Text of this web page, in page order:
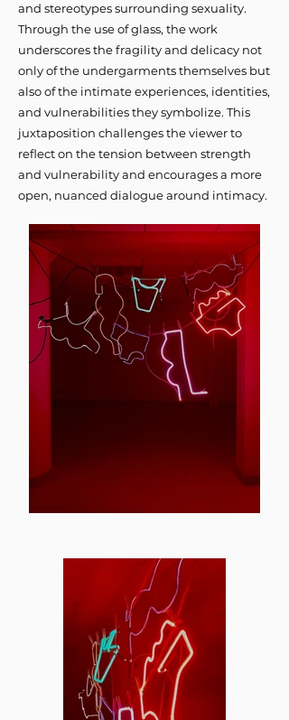
and stereotypes surrounding sexuality.
Through the use of glass, the work
underscores the fragility and delicacy not
only of the undergarments themselves but
also of the intimate experiences, identities,
and vulnerabilities they symbolize. This
juxtaposition challenges the viewer to
reflect on the tension between strength
and vulnerability and encourages a more
open, nuanced dialogue around intimacy.